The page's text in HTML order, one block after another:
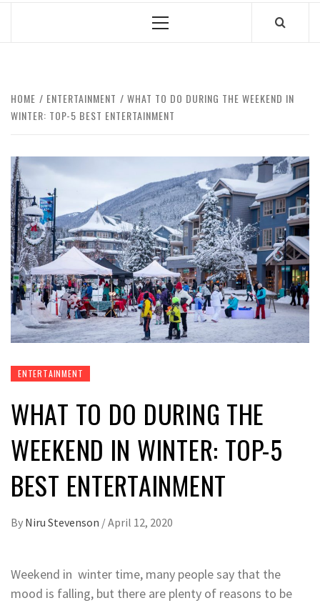
Primary
HOME ENTERTAINMENT
WHAT TO DO DURING THE WEEKEND IN
WINTER: TOP-5 BEST ENTERTAINMENT
ENTERTAINMENT
WHAT TO DO DURING THE
WEEKEND IN WINTER: TOP-5
BEST ENTERTAINMENT
By Niru Stevenson /April 12, 2020
Weekend in winter time, many people say that the
mood is falling, but there are plenty of reasons to be